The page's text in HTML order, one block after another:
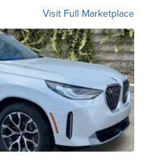
Visit Full Marketplace